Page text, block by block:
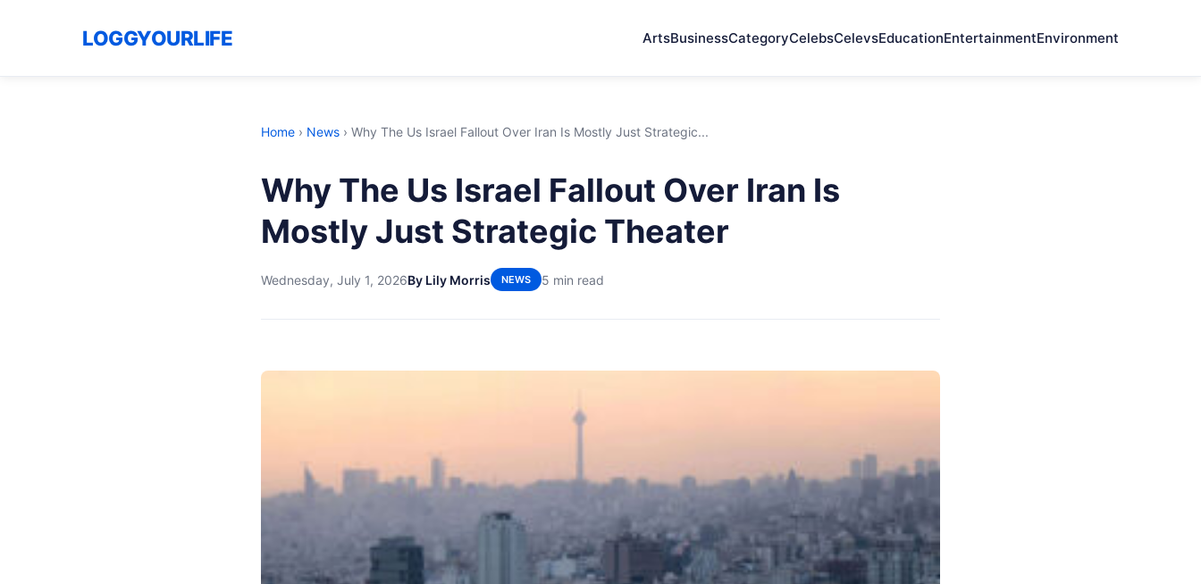
LOGGYOURLIFE ArtsBusinessCategoryCelebsCelevsEducationEntertainmentEnvironment
Home › News › Why The Us Israel Fallout Over Iran Is Mostly Just Strategic...
Why The Us Israel Fallout Over Iran Is
Mostly Just Strategic Theater
Wednesday, July 1, 2026By Lily Morris NEWS 5 min read